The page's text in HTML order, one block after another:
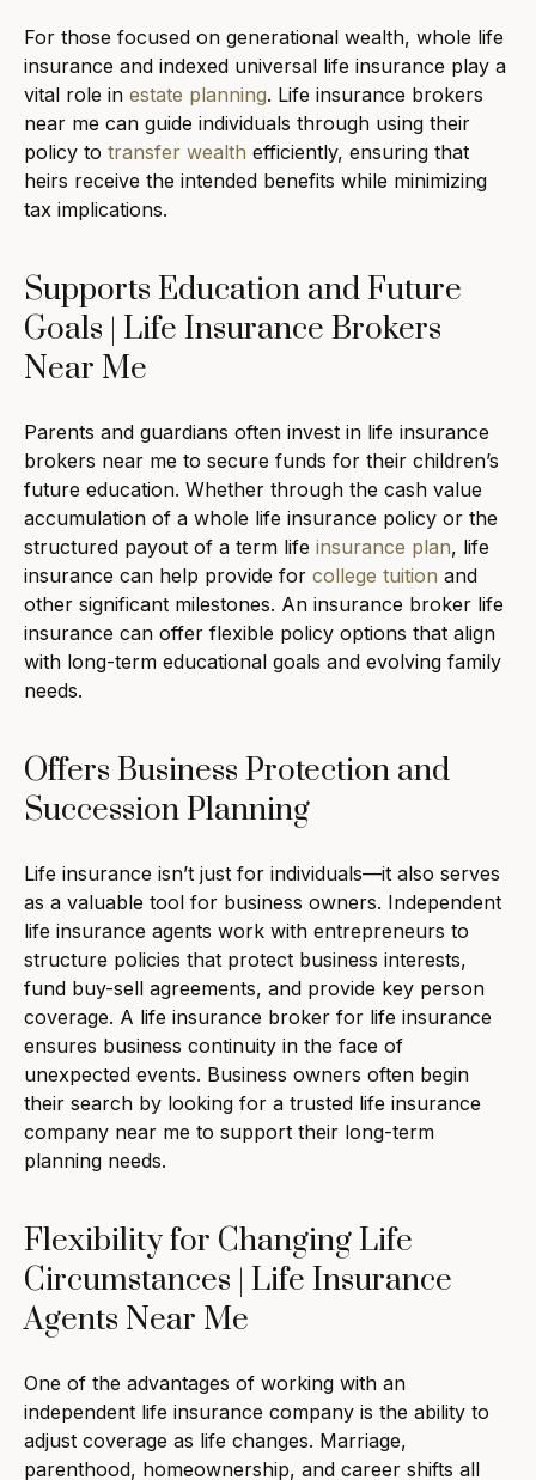
For those focused on generational wealth, whole life
insurance and indexed universal life insurance play a
vital role in estate planning. Life insurance brokers
near me can guide individuals through using their
policy to transfer wealth efficiently, ensuring that
heirs receive the intended benefits while minimizing
tax implications.
Supports Education and Future
Goals | Life Insurance Brokers
Near Me
Parents and guardians often invest in life insurance
brokers near me to secure funds for their children’s
future education. Whether through the cash value
accumulation of a whole life insurance policy or the
structured payout of a term life insurance plan, life
insurance can help provide for college tuition and
other significant milestones. An insurance broker life
insurance can offer flexible policy options that align
with long-term educational goals and evolving family
needs.
Offers Business Protection and
Succession Planning
Life insurance isn’t just for individuals—it also serves
as a valuable tool for business owners. Independent
life insurance agents work with entrepreneurs to
structure policies that protect business interests,
fund buy-sell agreements, and provide key person
coverage. A life insurance broker for life insurance
ensures business continuity in the face of
unexpected events. Business owners often begin
their search by looking for a trusted life insurance
company near me to support their long-term
planning needs.
Flexibility for Changing Life
Circumstances | Life Insurance
Agents Near Me
One of the advantages of working with an
independent life insurance company is the ability to
adjust coverage as life changes. Marriage,
parenthood, homeownership, and career shifts all